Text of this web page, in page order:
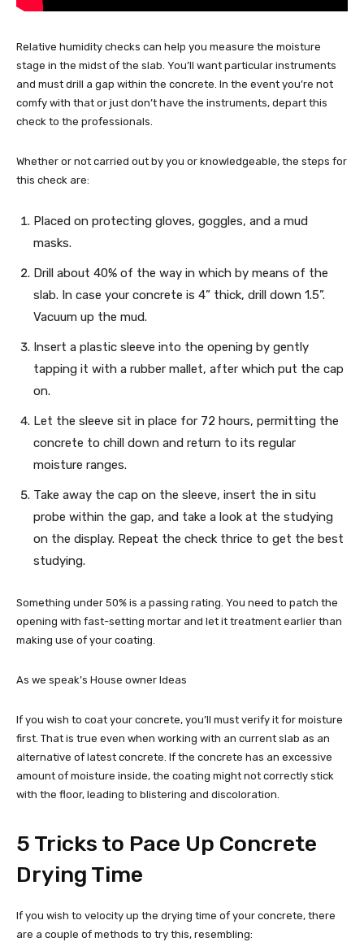
Relative humidity checks can help you measure the moisture
stage in the midst of the slab. You’ll want particular instruments
and must drill a gap within the concrete. In the event you’re not
comfy with that or just don’t have the instruments, depart this
check to the professionals.
Whether or not carried out by you or knowledgeable, the steps for
this check are:
Placed on protecting gloves, goggles, and a mud
masks.
Drill about 40% of the way in which by means of the
slab. In case your concrete is 4” thick, drill down 1.5”.
Vacuum up the mud.
Insert a plastic sleeve into the opening by gently
tapping it with a rubber mallet, after which put the cap
on.
Let the sleeve sit in place for 72 hours, permitting the
concrete to chill down and return to its regular
moisture ranges.
Take away the cap on the sleeve, insert the in situ
probe within the gap, and take a look at the studying
on the display. Repeat the check thrice to get the best
studying.
Something under 50% is a passing rating. You need to patch the
opening with fast-setting mortar and let it treatment earlier than
making use of your coating.
As we speak’s House owner Ideas
If you wish to coat your concrete, you’ll must verify it for moisture
first. That is true even when working with an current slab as an
alternative of latest concrete. If the concrete has an excessive
amount of moisture inside, the coating might not correctly stick
with the floor, leading to blistering and discoloration.
5 Tricks to Pace Up Concrete
Drying Time
If you wish to velocity up the drying time of your concrete, there
are a couple of methods to try this, resembling: